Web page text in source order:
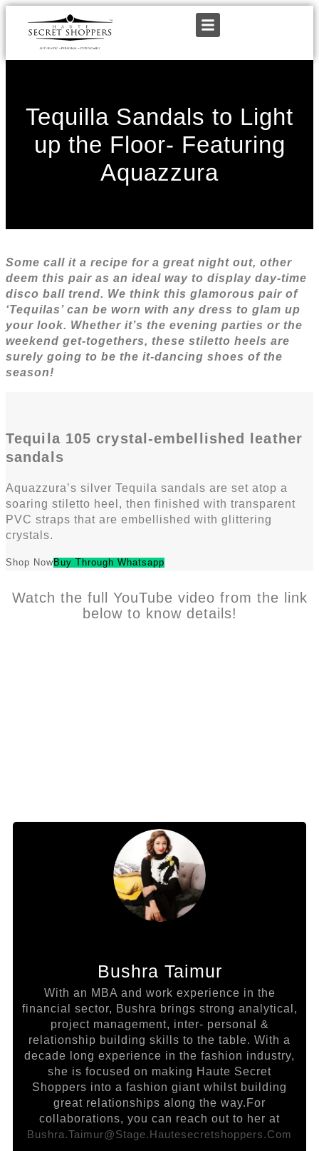
Tequilla Sandals to Light
up the Floor- Featuring
Aquazzura
Some call it a recipe for a great night out, other
deem this pair as an ideal way to display day-time
disco ball trend. We think this glamorous pair of
‘Tequilas’ can be worn with any dress to glam up
your look. Whether it’s the evening parties or the
weekend get-togethers, these stiletto heels are
surely going to be the it-dancing shoes of the
season!
Tequila 105 crystal-embellished leather
sandals
Aquazzura’s silver Tequila sandals are set atop a
soaring stiletto heel, then finished with transparent
PVC straps that are embellished with glittering
crystals.
Shop NowBuy Through Whatsapp
Watch the full YouTube video from the link
below to know details!
Bushra Taimur
With an MBA and work experience in the
financial sector, Bushra brings strong analytical,
project management, inter- personal &
relationship building skills to the table. With a
decade long experience in the fashion industry,
she is focused on making Haute Secret
Shoppers into a fashion giant whilst building
great relationships along the way.For
collaborations, you can reach out to her at
Bushra.taimur@stage.hautesecretshoppers.com